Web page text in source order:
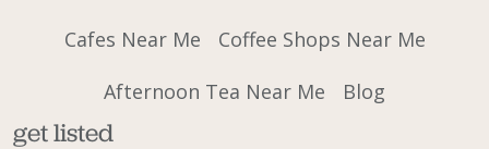
Cafes Near Me
Coffee Shops Near Me
Afternoon Tea Near Me
Blog
get listed